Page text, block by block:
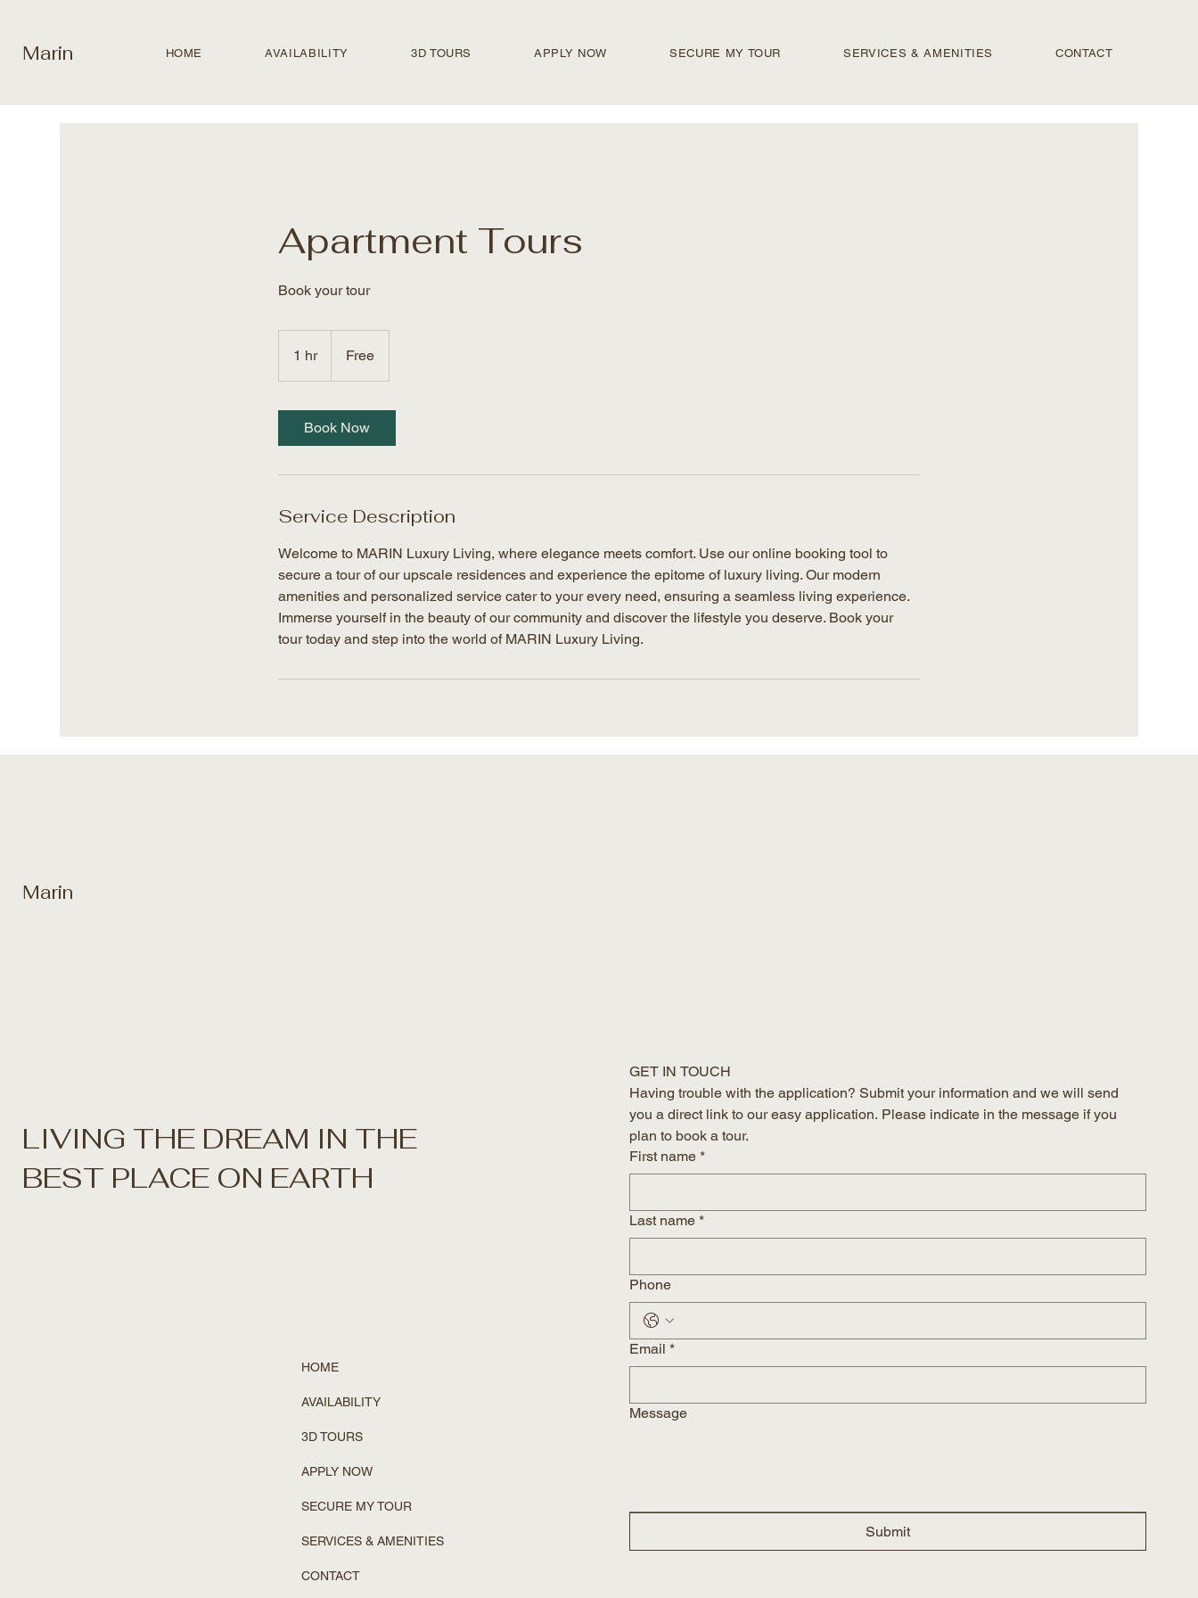
Marin HOME AVAILABILITY 3D TOURS APPLY NOW SECURE MY TOUR SERVICES & AMENITIES CONTACT
Apartment Tours
Book your tour
1 hr1
h
Free
Book Now
Service Description
Welcome to MARIN Luxury Living, where elegance meets comfort. Use our online booking tool to
secure a tour of our upscale residences and experience the epitome of luxury living. Our modern
amenities and personalized service cater to your every need, ensuring a seamless living experience.
Immerse yourself in the beauty of our community and discover the lifestyle you deserve. Book your
tour today and step into the world of MARIN Luxury Living.
Marin
LIVING THE DREAM IN THE
BEST PLACE ON EARTH
HOME
AVAILABILITY
3D TOURS
APPLY NOW
SECURE MY TOUR
SERVICES & AMENITIES
CONTACT
GET IN TOUCH
Having trouble with the application? Submit your information and we will send
you a direct link to our easy application. Please indicate in the message if you
First name *
Last name *
Phone
Email *
Message
Submit